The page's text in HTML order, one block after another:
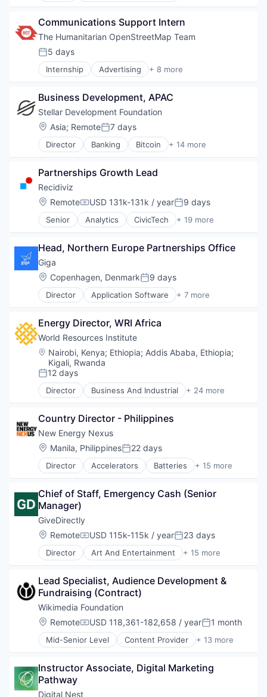
Cleantech
Climate Change
Climate Finance
Community and Lifestyle
Data
Environment
Food Systems
Natural Resources
Nature Based Solutions
Non-Profit
Nonprofit
Ocean
Renewable Energy
Renewable Energy Semiconductor Manufacturing
Research
Social
Social Impact
Sustainable Food
Think Tanks
Wind Power
Communications Support Intern
The Humanitarian OpenStreetMap Team
Posted:
5 days
Internship Advertising + 8 more
Art And Entertainment
Crisis Response
Education
Food & Beverages
Non-Profit
Non-profit Organizations
Business Development, APAC
Stellar Development Foundation
Location:
Asia; RemotePosted:
7 days
Director Banking Bitcoin + 14 more
Blockchain
Cryptocurrency
Finance
Financial Services
Fintech
Non-Profit
Platform
Social Impact
Software
Software Development
Technology
Technology And Computing
Partnerships Growth Lead
Recidiviz
Location:
RemoteCompensation:
USD 131k-131k / yearPosted:
9 days
Senior Analytics CivicTech + 19 more
Cloud Data Services
Data & Analytics
Data Services
Design
Government and Military
Internet Services
Legal Tech
Non-Profit
Product Design
Professional Services
Science and Engineering
Social Impact
Software
Software Engineering
Technology
Technology, Information and Internet
Head, Northern Europe Partnerships Office
Giga
Location:
Copenhagen, DenmarkPosted:
9 days
Director Application Software + 7 more
Hardware
Internet Services
Mobile
Other Commercial Services
Telecommunications
Wireless
Energy Director, WRI Africa
World Resources Institute
Location:
Nairobi, Kenya; Ethiopia; Addis Ababa, Ethiopia;
Kigali, Rwanda
Posted:
12 days
Director Business And Industrial + 24 more
Cities
Cleantech
Climate Change
Climate Finance
Community and Lifestyle
Data
Environment
Food Systems
Natural Resources
Nature Based Solutions
Non-Profit
Nonprofit
Ocean
Renewable Energy
Renewable Energy Semiconductor Manufacturing
Research
Social
Social Impact
Sustainability
Sustainable Food
Wind Power
Country Director - Philippines
New Energy Nexus
Location:
Manila, PhilippinesPosted:
22 days
Director Accelerators Batteries + 15 more
Blockchain
Clean Energy
Energy
Energy Storage
Hackathons
Incubators
Mobility
Non Profit
Non-Profit Organizations
Program Design
Social Impact
Solar
Startups
Chief of Staff, Emergency Cash (Senior
Manager)
GiveDirectly
Location:
RemoteCompensation:
USD 115k-115k / yearPosted:
23 days
Director Art And Entertainment + 15 more
Charity
Financial Services
Fintech
Impact Evaluation
International Development
Mobile
Mobile Payments
Non-profit Organizations
Payments
Poverty Alleviation
Lead Specialist, Audience Development &
Fundraising (Contract)
Wikimedia Foundation
Location:
RemoteCompensation:
USD 118,361-182,658 / yearPosted:
1 month
Mid-Senior Level Content Provider + 13 more
Developer Tools
Human Capital
Internet
Internet Services
Instructor Associate, Digital Marketing
Pathway
Digital Nest